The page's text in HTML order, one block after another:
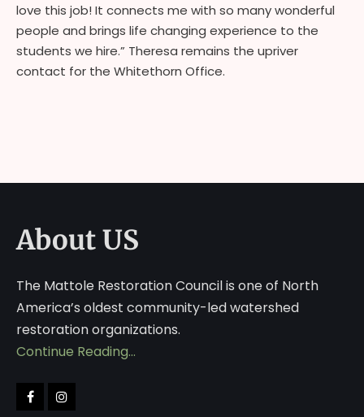
love this job! It connects me with so many wonderful
people and brings life changing experience to the
students we hire.” Theresa remains the upriver
contact for the Whitethorn Office.
About US
The Mattole Restoration Council is one of North
America’s oldest community-led watershed
restoration organizations.
Continue Reading…